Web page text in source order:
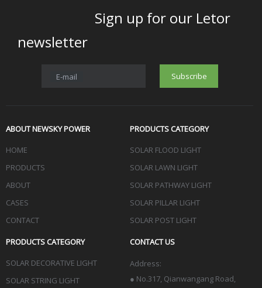
Sign up for our Letor
newsletter
E-mail Subscribe
ABOUT NEWSKY POWER
HOME
PRODUCTS
ABOUT
CASES
CONTACT
PRODUCTS CATEGORY
SOLAR FLOOD LIGHT
SOLAR LAWN LIGHT
SOLAR PATHWAY LIGHT
SOLAR PILLAR LIGHT
SOLAR POST LIGHT
PRODUCTS CATEGORY
SOLAR DECORATIVE LIGHT
SOLAR STRING LIGHT
CONTACT US
Address:
● No.317, Qianwangang Road,